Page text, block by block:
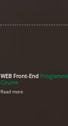
WEB Front-End
Course
Read more